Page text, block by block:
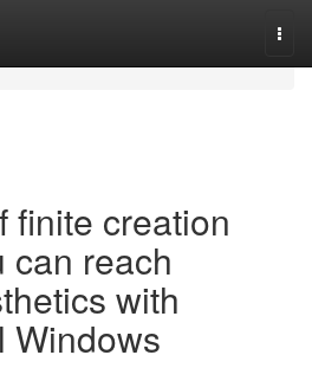
finite creation
can reach
with
Windows